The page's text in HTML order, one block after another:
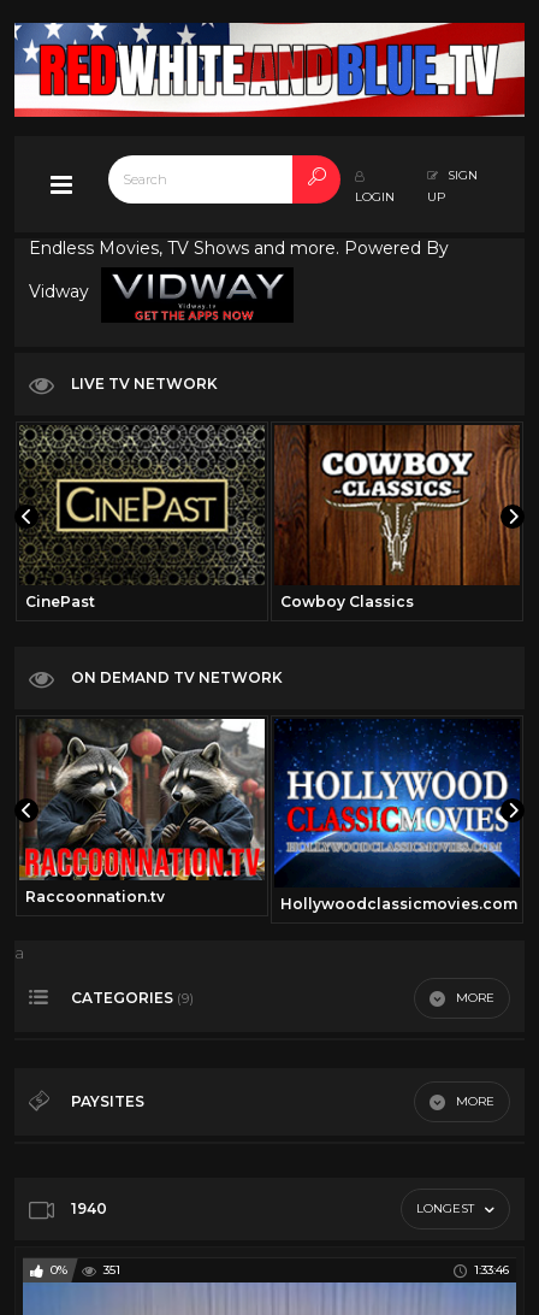
LOGIN
SIGN
UP
Endless Movies, TV Shows and more. Powered By
Vidway
LIVE TV NETWORK
CinePast Cowboy Classics
ON DEMAND TV NETWORK
Raccoonnation.tv Hollywoodclassicmovies.com
a
CATEGORIES (9) MORE
Debates 32
Misc 64
Podcasts 21
PAYSITES MORE
1940 LONGEST
0% 351 1:33:46